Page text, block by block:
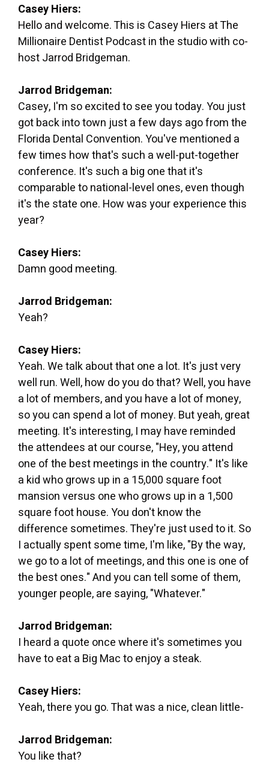
Casey Hiers:
Hello and welcome. This is Casey Hiers at The
Millionaire Dentist Podcast in the studio with co-
host Jarrod Bridgeman.
Jarrod Bridgeman:
Casey, I'm so excited to see you today. You just
got back into town just a few days ago from the
Florida Dental Convention. You've mentioned a
few times how that's such a well-put-together
conference. It's such a big one that it's
comparable to national-level ones, even though
it's the state one. How was your experience this
year?
Casey Hiers:
Damn good meeting.
Jarrod Bridgeman:
Yeah?
Casey Hiers:
Yeah. We talk about that one a lot. It's just very
well run. Well, how do you do that? Well, you have
a lot of members, and you have a lot of money,
so you can spend a lot of money. But yeah, great
meeting. It's interesting, I may have reminded
the attendees at our course, "Hey, you attend
one of the best meetings in the country." It's like
a kid who grows up in a 15,000 square foot
mansion versus one who grows up in a 1,500
square foot house. You don't know the
difference sometimes. They're just used to it. So
I actually spent some time, I'm like, "By the way,
we go to a lot of meetings, and this one is one of
the best ones." And you can tell some of them,
younger people, are saying, "Whatever."
Jarrod Bridgeman:
I heard a quote once where it's sometimes you
have to eat a Big Mac to enjoy a steak.
Casey Hiers:
Yeah, there you go. That was a nice, clean little-
Jarrod Bridgeman:
You like that?